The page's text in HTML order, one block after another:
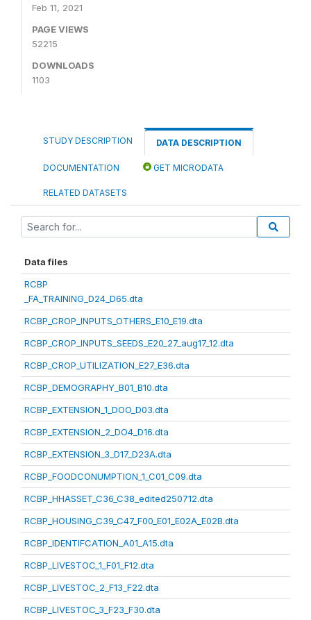
Feb 11, 2021
PAGE VIEWS
52215
DOWNLOADS
1103
STUDY DESCRIPTION DATA DESCRIPTION
DOCUMENTATION GET MICRODATA
RELATED DATASETS
Data files
RCBP
_FA_TRAINING_D24_D65.dta
RCBP_CROP_INPUTS_OTHERS_E10_E19.dta
RCBP_CROP_INPUTS_SEEDS_E20_27_aug17_12.dta
RCBP_CROP_UTILIZATION_E27_E36.dta
RCBP_DEMOGRAPHY_B01_B10.dta
RCBP_EXTENSION_1_DOO_D03.dta
RCBP_EXTENSION_2_DO4_D16.dta
RCBP_EXTENSION_3_D17_D23A.dta
RCBP_FOODCONUMPTION_1_C01_C09.dta
RCBP_HHASSET_C36_C38_edited250712.dta
RCBP_HOUSING_C39_C47_F00_E01_E02A_E02B.dta
RCBP_IDENTIFCATION_A01_A15.dta
RCBP_LIVESTOC_1_F01_F12.dta
RCBP_LIVESTOC_2_F13_F22.dta
RCBP_LIVESTOC_3_F23_F30.dta